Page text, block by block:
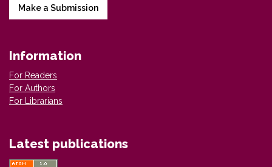
Make a Submission
Information
For Readers
For Authors
For Librarians
Latest publications